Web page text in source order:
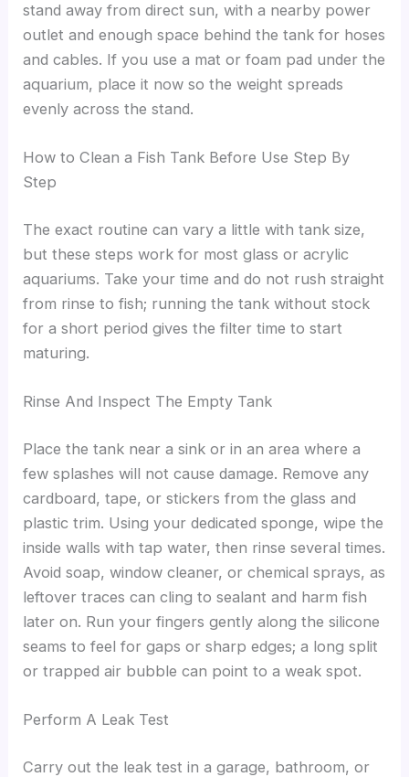
stand away from direct sun, with a nearby power
outlet and enough space behind the tank for hoses
and cables. If you use a mat or foam pad under the
aquarium, place it now so the weight spreads
evenly across the stand.
How to Clean a Fish Tank Before Use Step By
Step
The exact routine can vary a little with tank size,
but these steps work for most glass or acrylic
aquariums. Take your time and do not rush straight
from rinse to fish; running the tank without stock
for a short period gives the filter time to start
maturing.
Rinse And Inspect The Empty Tank
Place the tank near a sink or in an area where a
few splashes will not cause damage. Remove any
cardboard, tape, or stickers from the glass and
plastic trim. Using your dedicated sponge, wipe the
inside walls with tap water, then rinse several times.
Avoid soap, window cleaner, or chemical sprays, as
leftover traces can cling to sealant and harm fish
later on. Run your fingers gently along the silicone
seams to feel for gaps or sharp edges; a long split
or trapped air bubble can point to a weak spot.
Perform A Leak Test
Carry out the leak test in a garage, bathroom, or